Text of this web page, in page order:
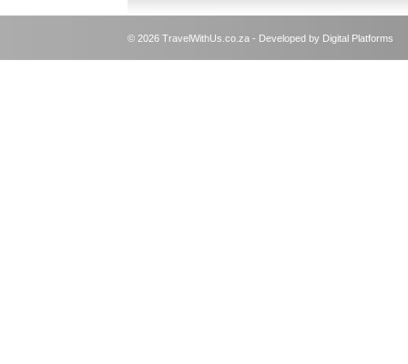
© 2026 TravelWithUs.co.za - Developed by Digital Platforms